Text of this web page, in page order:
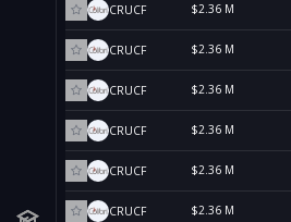
CRUCF $2.36 M
CRUCF $2.36 M
CRUCF $2.36 M
CRUCF $2.36 M
CRUCF $2.36 M
CRUCF $2.36 M